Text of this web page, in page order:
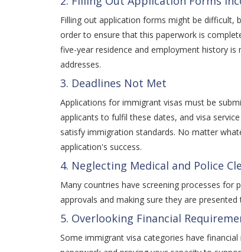
Filling out application forms might be difficult,
order to ensure that this paperwork is
five-year residence and employment history
addresses.
3. Deadlines Not Met
Applications for immigrant visas must be
applicants to fulfil these dates, and visa
satisfy immigration standards. No matter
application's success.
4. Neglecting Medical and Police
Many countries have screening processes for
approvals and making sure they are
5. Overlooking Financial
Some immigrant visa categories have